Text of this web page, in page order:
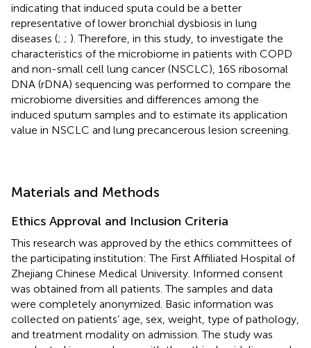
indicating that induced sputa could be a better
representative of lower bronchial dysbiosis in lung
diseases (; ; ). Therefore, in this study, to investigate the
characteristics of the microbiome in patients with COPD
and non-small cell lung cancer (NSCLC), 16S ribosomal
DNA (rDNA) sequencing was performed to compare the
microbiome diversities and differences among the
induced sputum samples and to estimate its application
value in NSCLC and lung precancerous lesion screening.
Materials and Methods
Ethics Approval and Inclusion Criteria
This research was approved by the ethics committees of
the participating institution: The First Affiliated Hospital of
Zhejiang Chinese Medical University. Informed consent
was obtained from all patients. The samples and data
were completely anonymized. Basic information was
collected on patients’ age, sex, weight, type of pathology,
and treatment modality on admission. The study was